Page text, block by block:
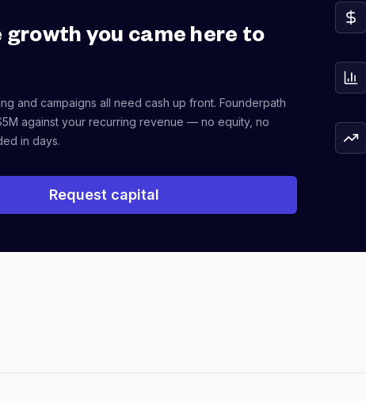
growth you came here to
and campaigns all need cash up front. Founderpath
against your recurring revenue — no equity, no
in days.
Request capital